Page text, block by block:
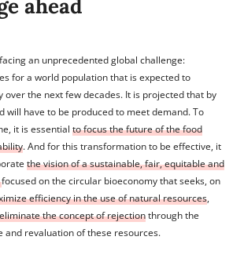
ahead
an unprecedented global challenge:
for a world population that is expected to
over the next few decades. It is projected that by
will have to be produced to meet demand. To
it is essential to focus the future of the food
. And for this transformation to be effective, it
the vision of a sustainable, fair, equitable and
focused on the circular bioeconomy that seeks, on
efficiency in the use of natural resources,
the concept of rejectionthrough the
and revaluation of these resources.